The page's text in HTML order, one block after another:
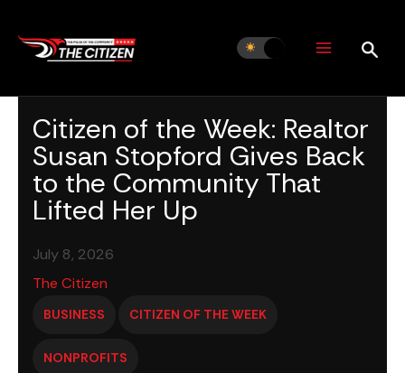
content
Citizen of the Week: Realtor
Susan Stopford Gives Back
to the Community That
Lifted Her Up
July 8, 2026
The Citizen
BUSINESS CITIZEN OF THE WEEK
NONPROFITS